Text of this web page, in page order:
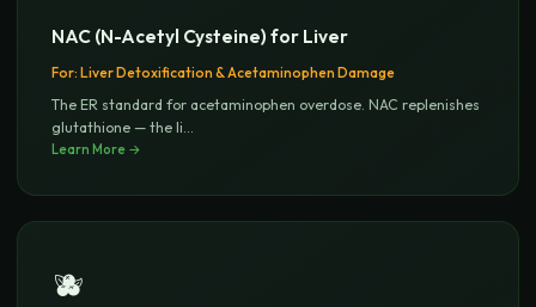
NAC (N-Acetyl Cysteine) for Liver
For: Liver Detoxification & Acetaminophen Damage
The ER standard for acetaminophen overdose. NAC replenishes
glutathione — the li...
Learn More →
🫐